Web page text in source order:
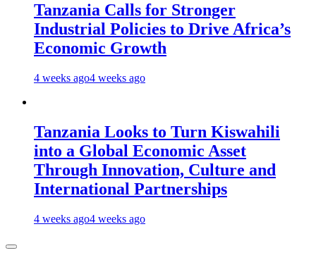
Tanzania Calls for Stronger
Industrial Policies to Drive Africa’s
Economic Growth
4 weeks ago4 weeks ago
Tanzania Looks to Turn Kiswahili
into a Global Economic Asset
Through Innovation, Culture and
International Partnerships
4 weeks ago4 weeks ago